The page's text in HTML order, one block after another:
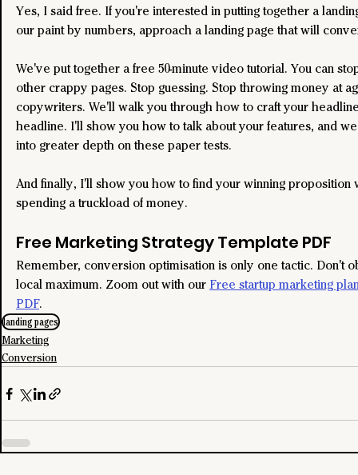
Yes, I said free. If you're interested in putting together a
our paint by numbers, approach a landing page that will
We've put together a free 50-minute video tutorial. You can
other crappy pages. Stop guessing. Stop throwing money at
copywriters. We'll walk you through how to craft your
headline. I'll show you how to talk about your features, and
into greater depth on these paper tests.
And finally, I'll show you how to find your winning proposition
spending a truckload of money.
Free Marketing Strategy Template PDF
Remember, conversion optimisation is only one tactic. Don't
local maximum. Zoom out with our Free startup marketing
PDF.
landing pages
Marketing
Conversion